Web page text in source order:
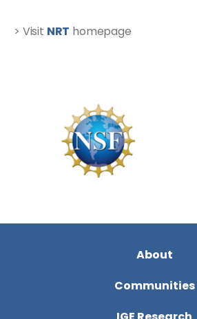
> Visit NRT homepage
About
Communities